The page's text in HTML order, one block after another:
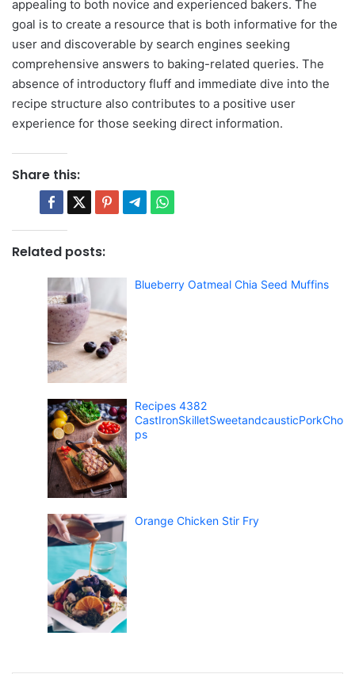
appealing to both novice and experienced bakers. The
goal is to create a resource that is both informative for the
user and discoverable by search engines seeking
comprehensive answers to baking-related queries. The
absence of introductory fluff and immediate dive into the
recipe structure also contributes to a positive user
experience for those seeking direct information.
Share this:
Related posts:
Blueberry Oatmeal Chia Seed Muffins
Recipes 4382
CastIronSkilletSweetandcausticPorkCho
ps
Orange Chicken Stir Fry